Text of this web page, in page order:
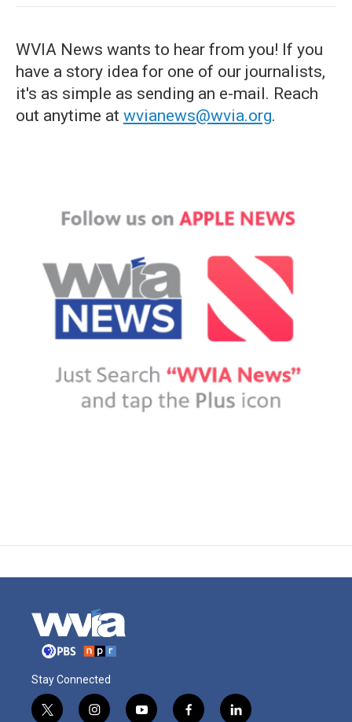
WVIA News wants to hear from you! If you
have a story idea for one of our journalists,
it's as simple as sending an e-mail. Reach
out anytime at wvianews@wvia.org.
Stay Connected
t
i
y
f
l